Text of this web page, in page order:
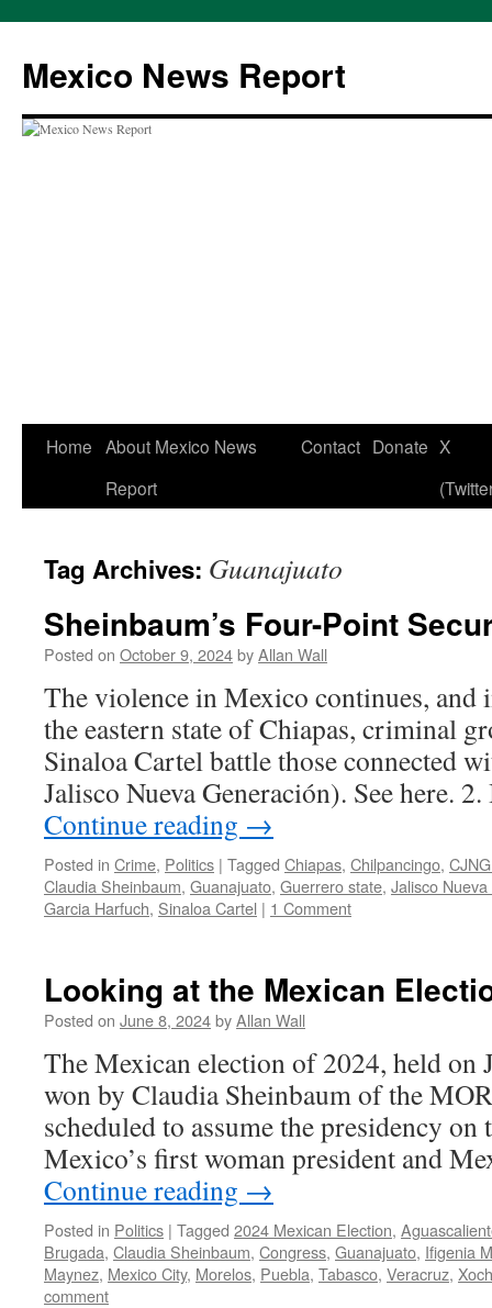
content
Mexico News Report
Home About Mexico News
Report
Contact Donate X
Tag Archives: Guanajuato
Sheinbaum’s Four-Point
Posted on October 9, 2024byAllan Wall
The violence in Mexico continues, and
the eastern state of Chiapas, criminal
Sinaloa Cartel battle those connected
Jalisco Nueva Generación). See here.
Continue reading →
Posted in Crime, Politics | Tagged Chiapas, Chilpancingo,
Claudia Sheinbaum, Guanajuato, Guerrero state, Jalisco
Garcia Harfuch, Sinaloa Cartel | 1 Comment
Looking at the Mexican
Posted on June 8, 2024byAllan Wall
The Mexican election of 2024, held on
won by Claudia Sheinbaum of the
scheduled to assume the presidency on
Mexico’s first woman president and
Continue reading →
Posted in Politics | Tagged 2024 Mexican Election,
Brugada, Claudia Sheinbaum, Congress, Guanajuato, Ifigenia
Maynez, Mexico City, Morelos, Puebla, Tabasco, Veracruz,
comment